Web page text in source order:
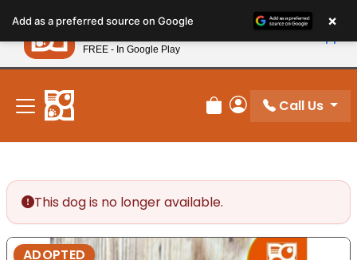
note:
This
website
includes
accessibility
system.
New! Subscribe and Save 10%
Review Order
My Account
Call Us
This dog is no longer available.
ADOPTED
Add as a preferred source on Google ×
Petland
FREE - In Google Play